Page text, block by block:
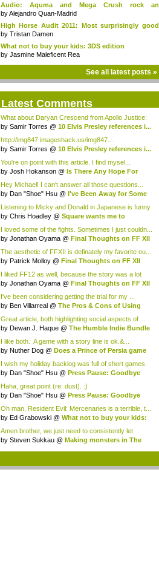
Audio: Aquma and Mega Crush rock an
IndieCade f...
byAlejandro Quan-Madrid
High Horse Audit 2011: Most surprisingly good
g...
by Tristan Damen
What not to buy your kids: 3DS edition
by Jasmine Maleficent Rea
See all latest posts »
Latest Comments
What about Daryan Crescend from Apollo Justice:
Ace...
by Samir Torres @ 10 Elvis Presley references i...
http://img847.imageshack.us/img847...
by Samir Torres @ 10 Elvis Presley references i...
You're on point with this article. I find mysel...
by Josh Hokanson @ Is There Any Hope For
Hey Michael! I can't answer all those questions...
by Dan "Shoe" Hsu @ I've Been Away for Some
Listening to Micky and Donald in Japanese is funny
...
by Chris Hoadley @ Square wants me to
I loved some of the fights. Sometimes I just couldn...
by Jonathan Oyama @ Final Thoughts on FF XII
The aesthetic of FFXII is definately my favorite ou...
by Patrick Molloy @ Final Thoughts on FF XII
I liked FF12 as well, because the story was a lot
m...
by Jonathan Oyama @ Final Thoughts on FF XII
I've been considering getting the trial for my ...
by Ben Villarreal @ The Pros & Cons of Using
Great article, both highlighting social aspects of ...
by Dewan J. Haque @ The Humble Indie Bundle
I like both. A game with a story line is ok.&...
by Nuther Dog @ Does a Prince of Persia game
I wish my holiday backlog was full of short games.
...
by Dan "Shoe" Hsu @ Press Pause: Goodbye
Haha, great point (re: dust). :)
by Dan "Shoe" Hsu @ Press Pause: Goodbye
Oh man, Resident Evil: Mercenaries is a terrible, t...
by Ed Grabowski @ What not to buy your kids:
Amen brother, we just need to consistently let
deve...
by Steven Sukkau @ Making monsters in The